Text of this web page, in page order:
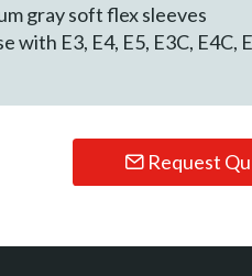
gray soft flex sleeves
with E3, E4, E5, E3C, E4C,
Request